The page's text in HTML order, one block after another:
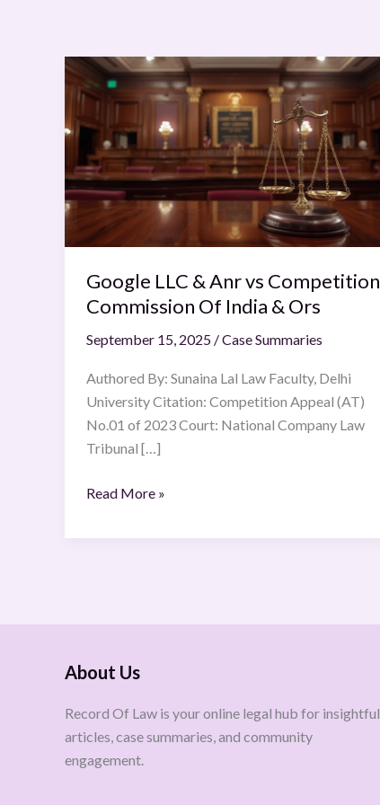
Google LLC & Anr vs Competition
Commission Of India & Ors
September 15, 2025 /Case Summaries
Authored By: Sunaina Lal Law Faculty, Delhi
University Citation: Competition Appeal (AT)
No.01 of 2023 Court: National Company Law
Tribunal […]
Google
LLC
Anr
vs
Competition
Commission
Of
&
Ors
Read More »
About Us
Record Of Law is your online legal hub for insightful
articles, case summaries, and community
engagement.